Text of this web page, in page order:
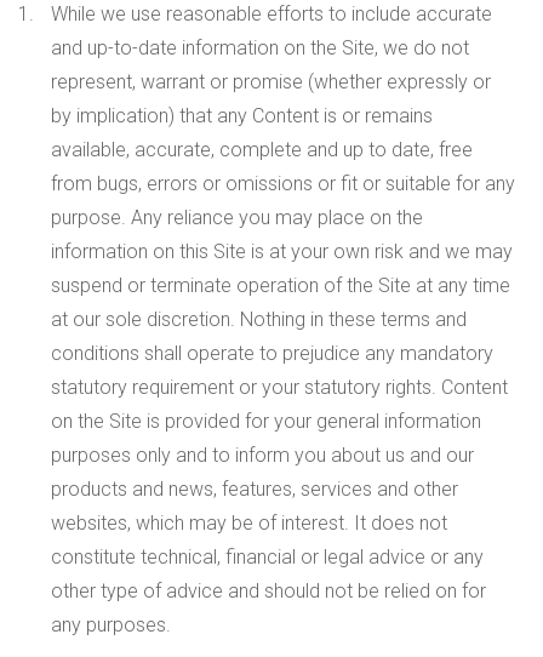
While we use reasonable efforts to include accurate
and up-to-date information on the Site, we do not
represent, warrant or promise (whether expressly or
by implication) that any Content is or remains
available, accurate, complete and up to date, free
from bugs, errors or omissions or fit or suitable for any
purpose. Any reliance you may place on the
information on this Site is at your own risk and we may
suspend or terminate operation of the Site at any time
at our sole discretion. Nothing in these terms and
conditions shall operate to prejudice any mandatory
statutory requirement or your statutory rights. Content
on the Site is provided for your general information
purposes only and to inform you about us and our
products and news, features, services and other
websites, which may be of interest. It does not
constitute technical, financial or legal advice or any
other type of advice and should not be relied on for
any purposes.